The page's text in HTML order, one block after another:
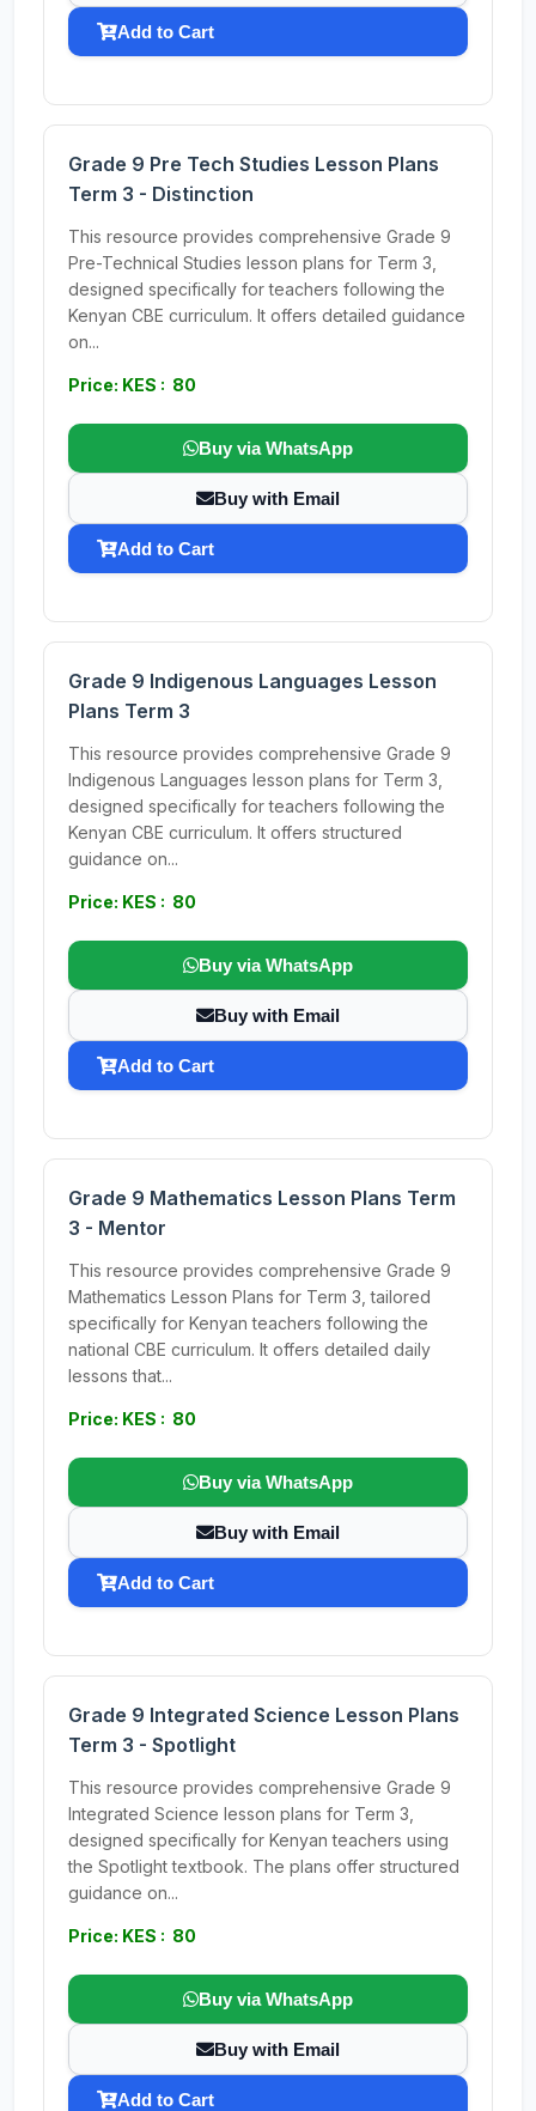
Add to Cart
Grade 9 Pre Tech Studies Lesson Plans
Term 3 - Distinction
This resource provides comprehensive Grade 9
Pre-Technical Studies lesson plans for Term 3,
designed specifically for teachers following the
Kenyan CBE curriculum. It offers detailed guidance
on...
Price: KES : 80
Buy via WhatsApp
Buy with Email
Add to Cart
Grade 9 Indigenous Languages Lesson
Plans Term 3
This resource provides comprehensive Grade 9
Indigenous Languages lesson plans for Term 3,
designed specifically for teachers following the
Kenyan CBE curriculum. It offers structured
guidance on...
Price: KES : 80
Buy via WhatsApp
Buy with Email
Add to Cart
Grade 9 Mathematics Lesson Plans Term
3 - Mentor
This resource provides comprehensive Grade 9
Mathematics Lesson Plans for Term 3, tailored
specifically for Kenyan teachers following the
national CBE curriculum. It offers detailed daily
lessons that...
Price: KES : 80
Buy via WhatsApp
Buy with Email
Add to Cart
Grade 9 Integrated Science Lesson Plans
Term 3 - Spotlight
This resource provides comprehensive Grade 9
Integrated Science lesson plans for Term 3,
designed specifically for Kenyan teachers using
the Spotlight textbook. The plans offer structured
guidance on...
Price: KES : 80
Buy via WhatsApp
Buy with Email
Add to Cart